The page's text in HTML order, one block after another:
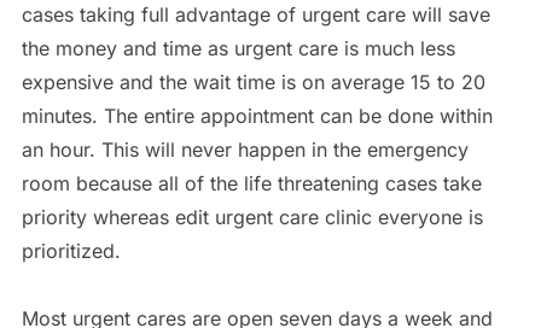
cases taking full advantage of urgent care will save
the money and time as urgent care is much less
expensive and the wait time is on average 15 to 20
minutes. The entire appointment can be done within
an hour. This will never happen in the emergency
room because all of the life threatening cases take
priority whereas edit urgent care clinic everyone is
prioritized.
Most urgent cares are open seven days a week and